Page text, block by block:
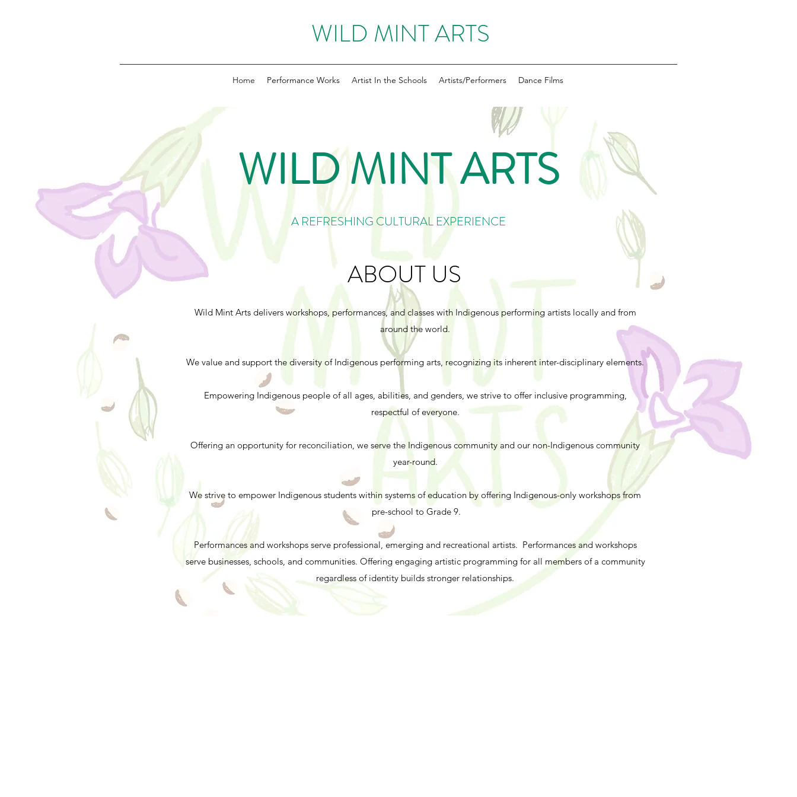
WILD MINT ARTS
Home Performance Works Artist In the Schools Artists/Performers Dance Films
WILD MINT ARTS
A REFRESHING CULTURAL EXPERIENCE
ABOUT US
Wild Mint Arts delivers workshops, performances, and classes with Indigenous performing artists locally and from
around the world.
We value and support the diversity of Indigenous performing arts, recognizing its inherent inter-disciplinary elements.
Empowering Indigenous people of all ages, abilities, and genders, we strive to offer inclusive programming,
respectful of everyone.
Offering an opportunity for reconciliation, we serve the Indigenous community and our non-Indigenous community
year-round.
We strive to empower Indigenous students within systems of education by offering Indigenous-only workshops from
pre-school to Grade 9.
Performances and workshops serve professional, emerging and recreational artists. Performances and workshops
serve businesses, schools, and communities. Offering engaging artistic programming for all members of a community
regardless of identity builds stronger relationships.